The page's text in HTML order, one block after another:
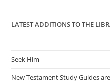
LATEST ADDITIONS TO THE
Seek Him
New Testament Study Guides